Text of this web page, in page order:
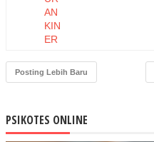
AN
KIN
ER
ON
DA
N
Posting Lebih Baru
PSIKOTES ONLINE